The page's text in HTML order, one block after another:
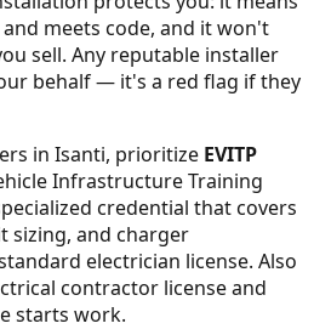
meets code, and it won't
sell. Any reputable installer
behalf — it's a red flag if they
in Isanti, prioritize EVITP
Infrastructure Training
credential that covers
sizing, and charger
electrician license. Also
contractor license and
starts work.